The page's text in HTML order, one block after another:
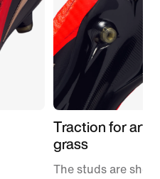
Traction for
grass
The studs are